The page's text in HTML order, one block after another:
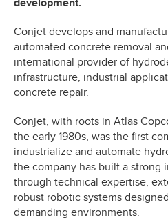
Conjet develops and
automated concrete removal
international provider of
infrastructure, industrial
concrete repair.
Conjet, with roots in Atlas
the early 1980s, was the first
industrialize and automate
the company has built a strong
through technical expertise,
robust robotic systems
demanding environments.